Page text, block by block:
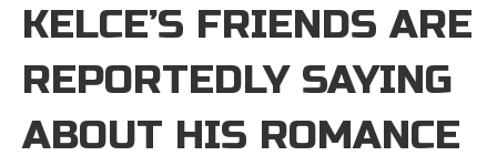
KELCE’S FRIENDS ARE
REPORTEDLY SAYING
ABOUT HIS ROMANCE